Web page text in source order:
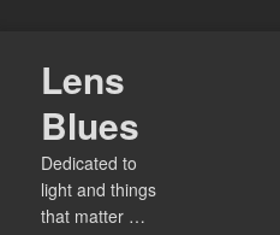
primary
content
Lens
Blues
Dedicated to
light and things
that matter …